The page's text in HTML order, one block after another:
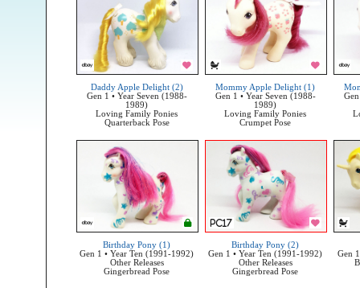
Daddy Apple Delight (2)
Gen 1 • Year Seven (1988-
1989)
Loving Family Ponies
Quarterback Pose
Mommy Apple Delight (1)
Gen 1 • Year Seven (1988-
1989)
Loving Family Ponies
Crumpet Pose
Birthday Pony (1)
Gen 1 • Year Ten (1991-1992)
Other Releases
Gingerbread Pose
Birthday Pony (2)
Gen 1 • Year Ten (1991-1992)
Other Releases
Gingerbread Pose
Gen